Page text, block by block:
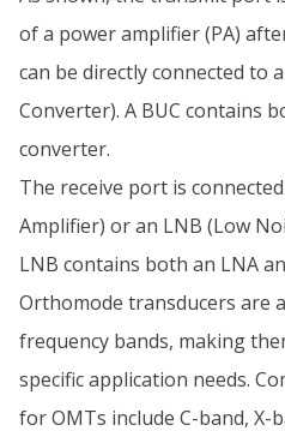
of a power amplifier (PA)
can be directly connected to
Converter). A BUC contains
converter.
The receive port is
Amplifier) or an LNB (Low
LNB contains both an LNA
Orthomode transducers are
frequency bands, making
specific application needs.
for OMTs include C-band, X-